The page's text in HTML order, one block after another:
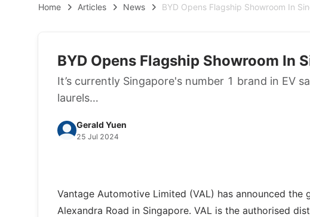
Home Articles News BYD Opens Flagship Showroom In
BYD Opens Flagship Showroom In
It’s currently Singapore's number 1 brand in EV
laurels…
Gerald Yuen
25 Jul 2024
Vantage Automotive Limited (VAL) has announced
Alexandra Road in Singapore. VAL is the authorised